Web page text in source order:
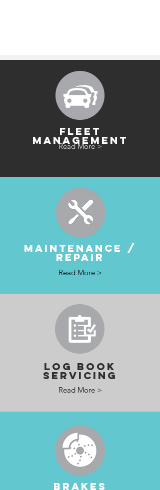
FLEET
MANAGEMENT
Read More >
MAINTENANCE /
REPAIR
Read More >
LOG BOOK
SERVICING
Read More >
BRAKES